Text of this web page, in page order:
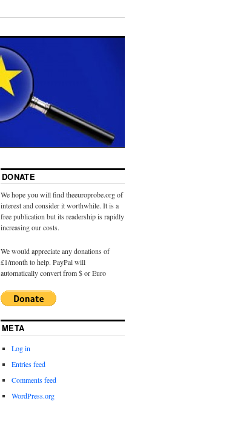
DONATE
We hope you will find theeuroprobe.org of
interest and consider it worthwhile. It is a
free publication but its readership is rapidly
increasing our costs.
We would appreciate any donations of
£1/month to help. PayPal will
automatically convert from $ or Euro
META
Log in
Entries feed
Comments feed
WordPress.org